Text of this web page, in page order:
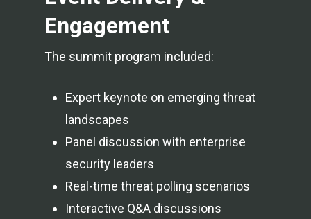
Engagement
The summit program included:
Expert keynote on emerging threat
landscapes
Panel discussion with enterprise
security leaders
Real-time threat polling scenarios
Interactive Q&A discussions